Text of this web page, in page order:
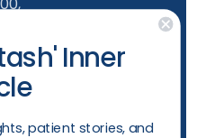
Inner
patient stories, and